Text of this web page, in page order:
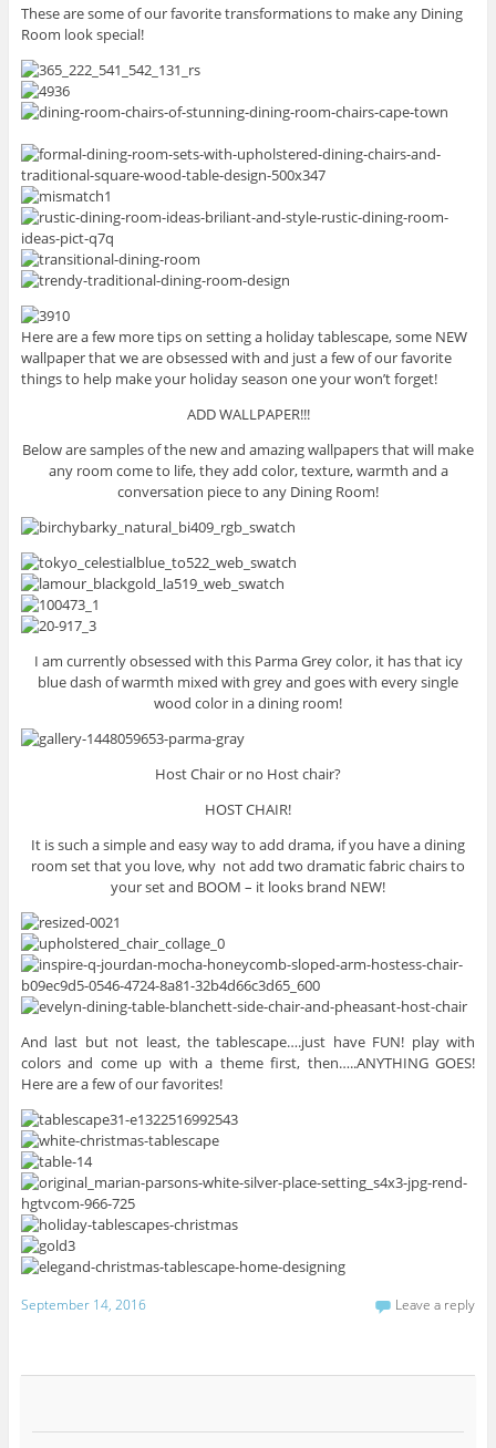
These are some of our favorite transformations to make any Dining
Room look special!
Here are a few more tips on setting a holiday tablescape, some NEW
wallpaper that we are obsessed with and just a few of our favorite
things to help make your holiday season one your won’t forget!
ADD WALLPAPER!!!
Below are samples of the new and amazing wallpapers that will make
any room come to life, they add color, texture, warmth and a
conversation piece to any Dining Room!
I am currently obsessed with this Parma Grey color, it has that icy
blue dash of warmth mixed with grey and goes with every single
wood color in a dining room!
Host Chair or no Host chair?
HOST CHAIR!
It is such a simple and easy way to add drama, if you have a dining
room set that you love, why not add two dramatic fabric chairs to
your set and BOOM – it looks brand NEW!
And last but not least, the tablescape….just have FUN! play with
colors and come up with a theme first, then…..ANYTHING GOES!
Here are a few of our favorites!
September 14, 2016 Leave a reply